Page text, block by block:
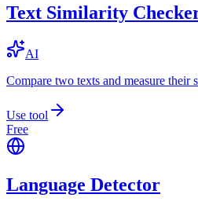
Text Similarity
AI
Compare two texts and measure their
Use tool
Free
Language Detector